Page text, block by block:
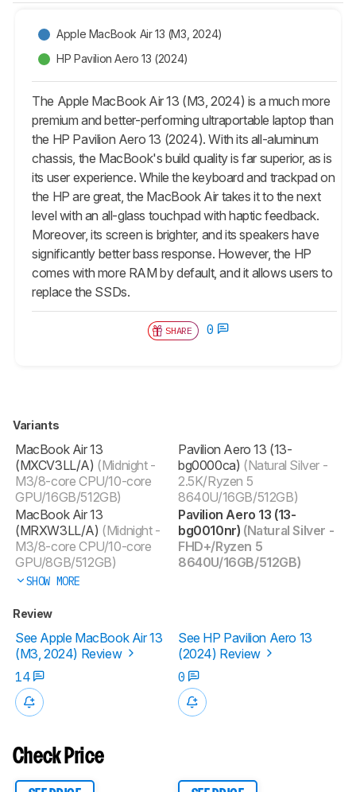
Apple MacBook Air 13 (M3, 2024)
HP Pavilion Aero 13 (2024)
The Apple MacBook Air 13 (M3, 2024) is a much more
premium and better-performing ultraportable laptop than
the HP Pavilion Aero 13 (2024). With its all-aluminum
chassis, the MacBook's build quality is far superior, as is
its user experience. While the keyboard and trackpad on
the HP are great, the MacBook Air takes it to the next
level with an all-glass touchpad with haptic feedback.
Moreover, its screen is brighter, and its speakers have
significantly better bass response. However, the HP
comes with more RAM by default, and it allows users to
replace the SSDs.
SHARE 0
Variants
‎MacBook Air 13
(MXCV3LL/A) (Midnight -
M3/8-core CPU/10-core
GPU/16GB/512GB)
‎MacBook Air 13
(MRXW3LL/A) (Midnight -
M3/8-core CPU/10-core
GPU/8GB/512GB)
SHOW MORE
Pavilion Aero 13 (13-
bg0000ca) (Natural Silver -
2.5K/Ryzen 5
8640U/16GB/512GB)
Pavilion Aero 13 (13-
bg0010nr) (Natural Silver -
FHD+/Ryzen 5
8640U/16GB/512GB)
Review
See Apple MacBook Air 13
(M3, 2024) Review
See HP Pavilion Aero 13
(2024) Review
14
0
Check Price